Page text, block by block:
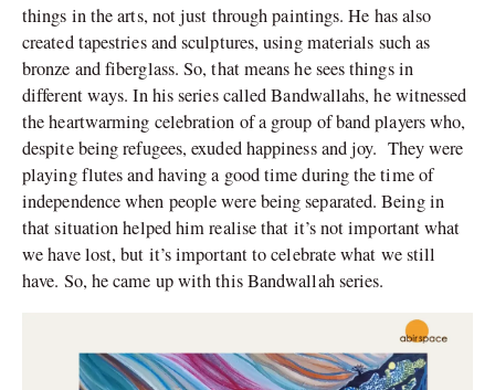
things in the arts, not just through paintings. He has also
created tapestries and sculptures, using materials such as
bronze and fiberglass. So, that means he sees things in
different ways. In his series called Bandwallahs, he witnessed
the heartwarming celebration of a group of band players who,
despite being refugees, exuded happiness and joy. They were
playing flutes and having a good time during the time of
independence when people were being separated. Being in
that situation helped him realise that it’s not important what
we have lost, but it’s important to celebrate what we still
have. So, he came up with this Bandwallah series.